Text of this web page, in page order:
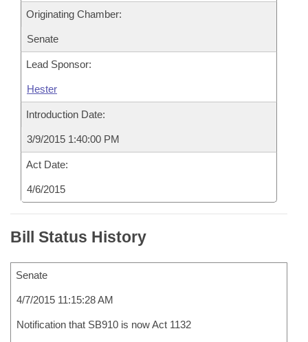
Originating Chamber:
Senate
Lead Sponsor:
Hester
Introduction Date:
3/9/2015 1:40:00 PM
Act Date:
4/6/2015
Bill Status History
Senate
4/7/2015 11:15:28 AM
Notification that SB910 is now Act 1132